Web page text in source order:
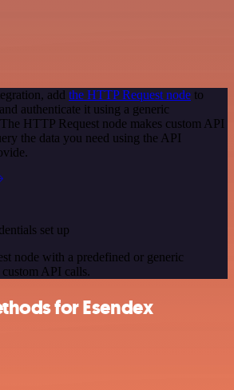
add the HTTP Request node to
authenticate it using a generic
HTTP Request node makes custom API
the data you need using the API
set up
node with a predefined or generic
API calls.
for Esendex